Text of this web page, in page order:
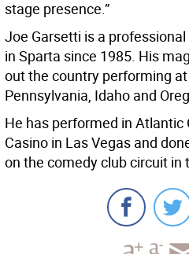
stage presence.”
Joe Garsetti is a
in Sparta since 1985. His
out the country performing
Pennsylvania, Idaho and
He has performed in Atlantic
Casino in Las Vegas and
on the comedy club circuit in